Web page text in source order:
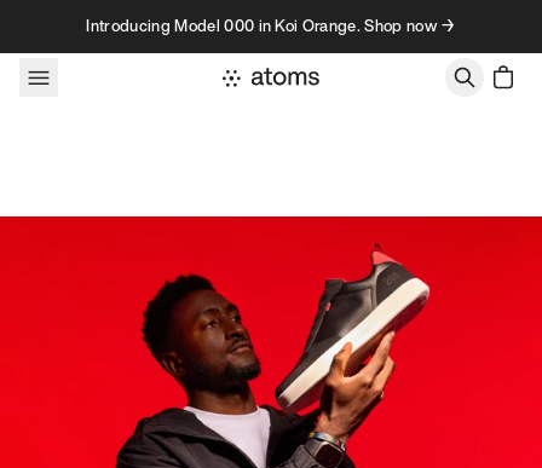
Skip to contentIntroducing Model 000 in Koi Orange. Shop now →